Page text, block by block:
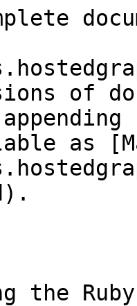
of
as
Ruby